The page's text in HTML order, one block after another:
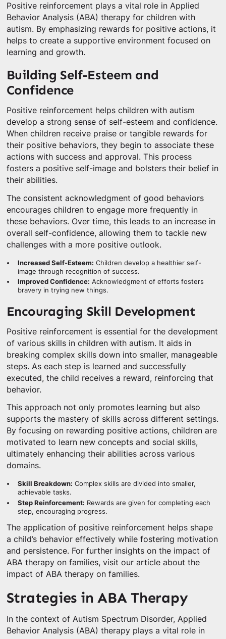
Positive reinforcement plays a vital role in Applied
Behavior Analysis (ABA) therapy for children with
autism. By emphasizing rewards for positive actions, it
helps to create a supportive environment focused on
learning and growth.
Building Self-Esteem and
Confidence
Positive reinforcement helps children with autism
develop a strong sense of self-esteem and confidence.
When children receive praise or tangible rewards for
their positive behaviors, they begin to associate these
actions with success and approval. This process
fosters a positive self-image and bolsters their belief in
their abilities.
The consistent acknowledgment of good behaviors
encourages children to engage more frequently in
these behaviors. Over time, this leads to an increase in
overall self-confidence, allowing them to tackle new
challenges with a more positive outlook.
Increased Self-Esteem: Children develop a healthier self-
image through recognition of success.
Improved Confidence: Acknowledgment of efforts fosters
bravery in trying new things.
Encouraging Skill Development
Positive reinforcement is essential for the development
of various skills in children with autism. It aids in
breaking complex skills down into smaller, manageable
steps. As each step is learned and successfully
executed, the child receives a reward, reinforcing that
behavior.
This approach not only promotes learning but also
supports the mastery of skills across different settings.
By focusing on rewarding positive actions, children are
motivated to learn new concepts and social skills,
ultimately enhancing their abilities across various
domains.
Skill Breakdown: Complex skills are divided into smaller,
achievable tasks.
Step Reinforcement: Rewards are given for completing each
step, encouraging progress.
The application of positive reinforcement helps shape
a child’s behavior effectively while fostering motivation
and persistence. For further insights on the impact of
ABA therapy on families, visit our article about the
impact of ABA therapy on families.
Strategies in ABA Therapy
In the context of Autism Spectrum Disorder, Applied
Behavior Analysis (ABA) therapy plays a vital role in